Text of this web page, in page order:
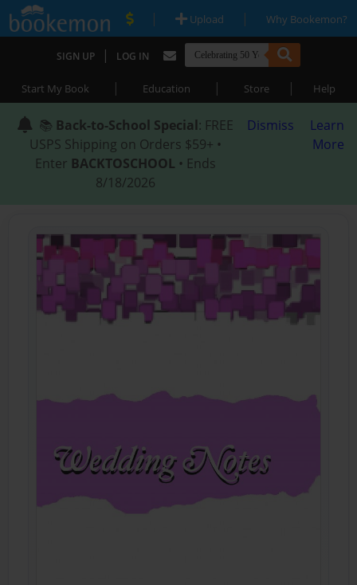
| Upload | Why Bookemon?
SIGN UP | LOG IN
Start My Book | Education | Store | Help
📚 Back-to-School Special: FREE
USPS Shipping on Orders $59+ •
Enter BACKTOSCHOOL • Ends
8/18/2026
Dismiss
Learn
More